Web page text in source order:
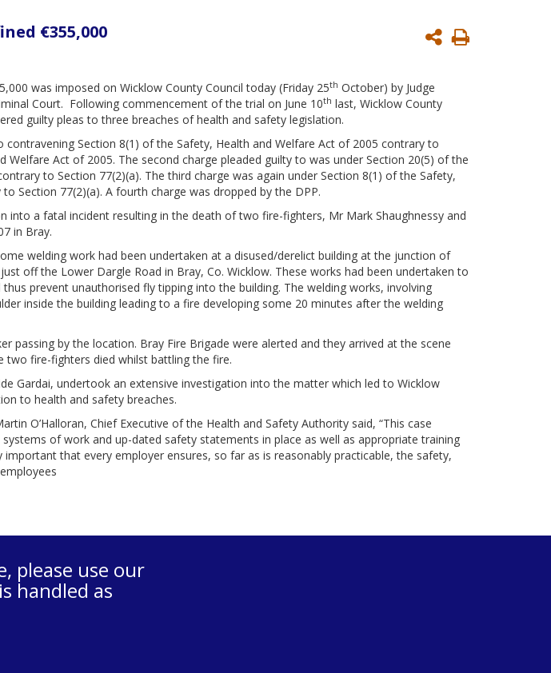
Print
€355,000
was imposed on Wicklow County Council today (Friday 25th October) by Judge
Court. Following commencement of the trial on June 10th last, Wicklow County
guilty pleas to three breaches of health and safety legislation.
contravening Section 8(1) of the Safety, Health and Welfare Act of 2005 contrary to
Welfare Act of 2005. The second charge pleaded guilty to was under Section 20(5) of the
to Section 77(2)(a). The third charge was again under Section 8(1) of the Safety,
Section 77(2)(a). A fourth charge was dropped by the DPP.
into a fatal incident resulting in the death of two fire-fighters, Mr Mark Shaughnessy and
in Bray.
welding work had been undertaken at a disused/derelict building at the junction of
off the Lower Dargle Road in Bray, Co. Wicklow. These works had been undertaken to
prevent unauthorised fly tipping into the building. The welding works, involving
inside the building leading to a fire developing some 20 minutes after the welding
passing by the location. Bray Fire Brigade were alerted and they arrived at the scene
fire-fighters died whilst battling the fire.
Gardai, undertook an extensive investigation into the matter which led to Wicklow
to health and safety breaches.
O’Halloran, Chief Executive of the Health and Safety Authority said, “This case
of work and up-dated safety statements in place as well as appropriate training
that every employer ensures, so far as is reasonably practicable, the safety,
please use our
handled as